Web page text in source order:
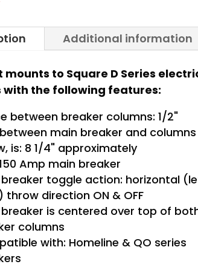
Additional information
mounts to Square D Series
with the following features:
between breaker columns: 1/2"
main breaker and columns
is: 8 1/4" approximately
Amp main breaker
breaker toggle action: horizontal
throw direction ON & OFF
breaker is centered over top of
columns
with: Homeline & QO series